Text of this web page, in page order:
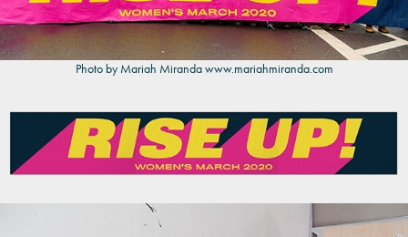
Photo by Mariah Mirandawww.mariahmiranda.com